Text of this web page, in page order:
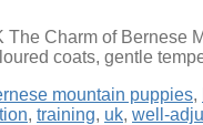
Charm of Bernese
coats, gentle
mountain puppies,
, training, uk, well-